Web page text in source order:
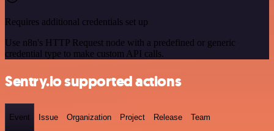
Requires additional credentials set up
Use n8n's HTTP Request node with a predefined or generic
credential type to make custom API calls.
Sentry.io supported actions
Event Issue Organization Project Release Team